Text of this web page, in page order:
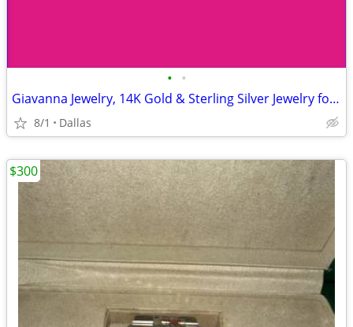
• •
Giavanna Jewelry, 14K Gold & Sterling Silver Jewelry for Sale!
8/1 Dallas
$300